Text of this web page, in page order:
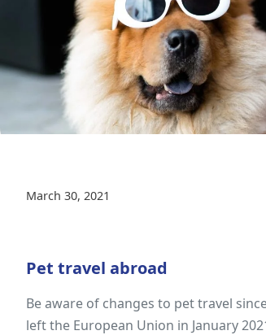
March 30, 2021
Pet travel abroad
Be aware of changes to pet travel
left the European Union in January